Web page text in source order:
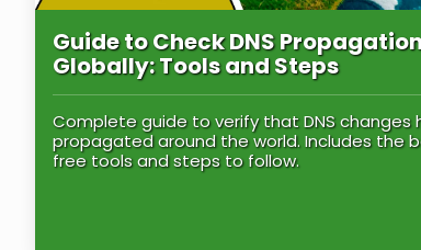
Guide to Check DNS
Globally: Tools and Steps
Complete guide to verify that DNS changes
propagated around the world. Includes the
free tools and steps to follow.